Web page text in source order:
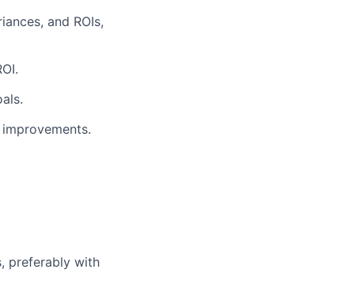
and ROIs,
preferably with